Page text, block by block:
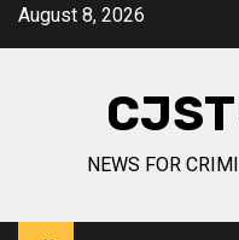
SkipAugust 8, 2026
NEWS FOR